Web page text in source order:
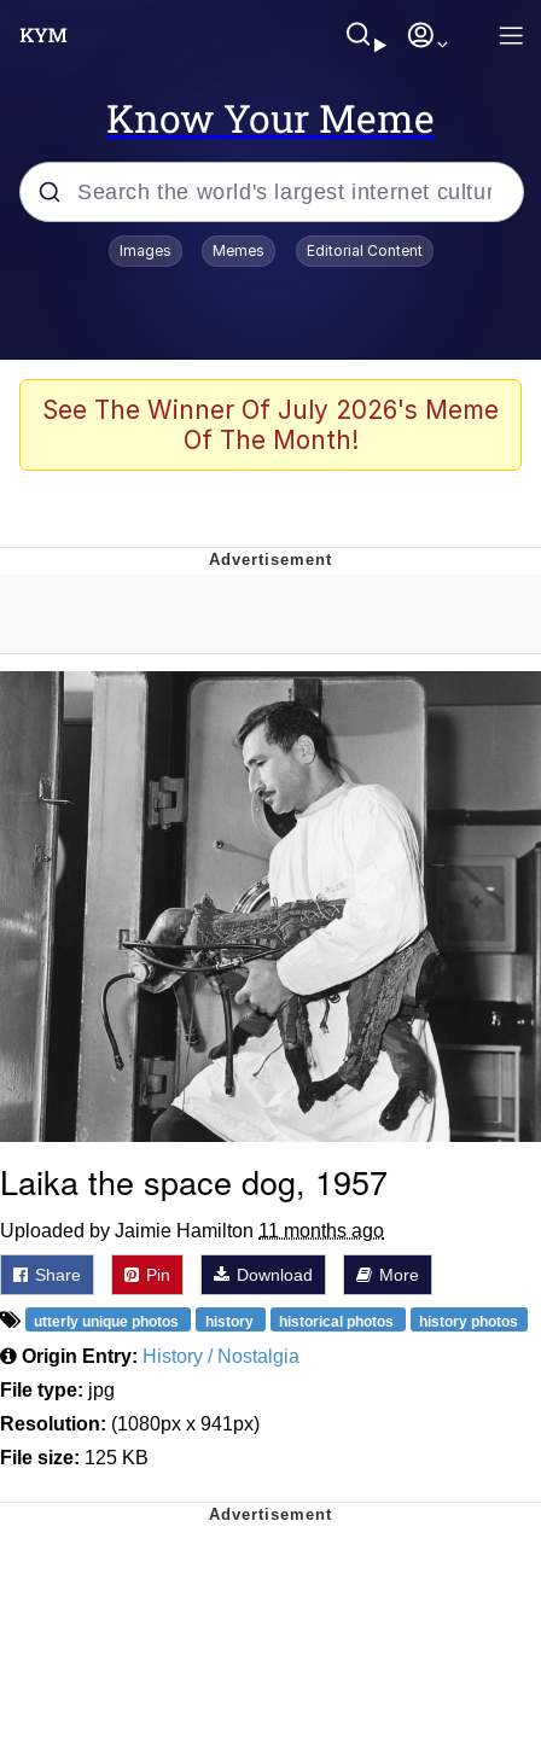
Know Your Meme
Popular searches
Memes
Girl With Man's Hand Over Mouth
Boiling Poo In a Kettle
Evelynsmithhhhh Stare
My Father-In-Law Is A Builder / We
Can't, We Don't Know How To Do It
Jacob Batalon CEO of Sex
Topiary
Images Memes Editorial Content
See The Winner Of July 2026's Meme
Of The Month!
Laika the space dog, 1957
Uploaded by Jaimie Hamilton 11 months ago
Share Pin Download More
utterly unique photos history historical photos history photos
Origin Entry: History / Nostalgia
File type: jpg
Resolution: (1080px x 941px)
File size: 125 KB